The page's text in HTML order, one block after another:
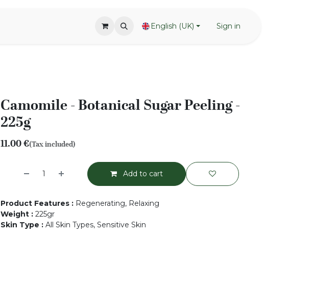
English (UK) Sign in
Camomile - Botanical Sugar Peeling -
225g
11.00€(Tax included)
Add to cart
Product Features : Regenerating, Relaxing
Weight : 225gr
Skin Type : All Skin Types, Sensitive Skin